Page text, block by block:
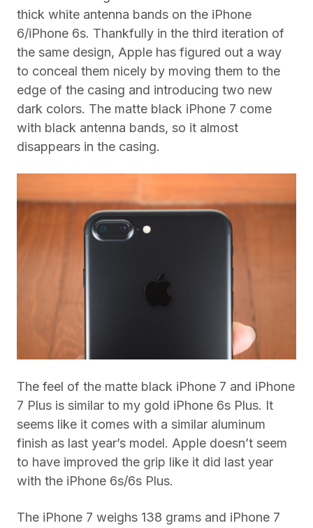
thick white antenna bands on the iPhone
6/iPhone 6s. Thankfully in the third iteration of
the same design, Apple has figured out a way
to conceal them nicely by moving them to the
edge of the casing and introducing two new
dark colors. The matte black iPhone 7 come
with black antenna bands, so it almost
disappears in the casing.
The feel of the matte black iPhone 7 and iPhone
7 Plus is similar to my gold iPhone 6s Plus. It
seems like it comes with a similar aluminum
finish as last year’s model. Apple doesn’t seem
to have improved the grip like it did last year
with the iPhone 6s/6s Plus.
The iPhone 7 weighs 138 grams and iPhone 7